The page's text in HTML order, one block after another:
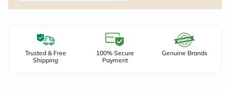
Trusted & Free
Shipping
100% Secure
Payment
Genuine Brands